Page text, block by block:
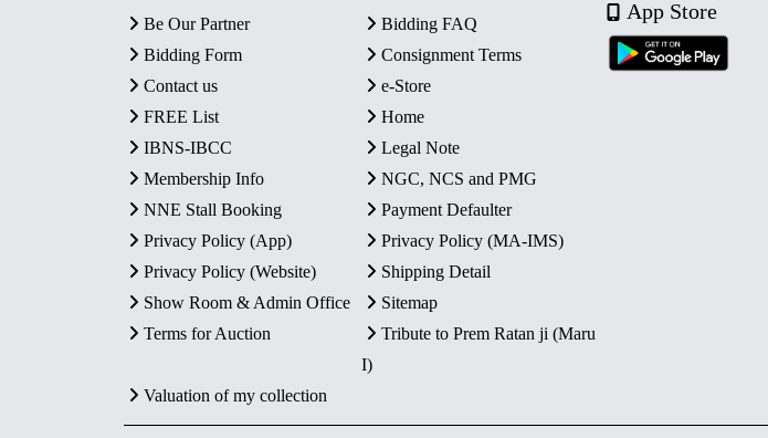
Be Our Partner
Bidding FAQ
Bidding Form
Consignment Terms
Contact us
e-Store
FREE List
Home
IBNS-IBCC
Legal Note
Membership Info
NGC, NCS and PMG
NNE Stall Booking
Payment Defaulter
Privacy Policy (App)
Privacy Policy (MA-IMS)
Privacy Policy (Website)
Shipping Detail
Show Room & Admin Office
Sitemap
Terms for Auction
Tribute to Prem Ratan ji (Maru
I)
Valuation of my collection
App Store